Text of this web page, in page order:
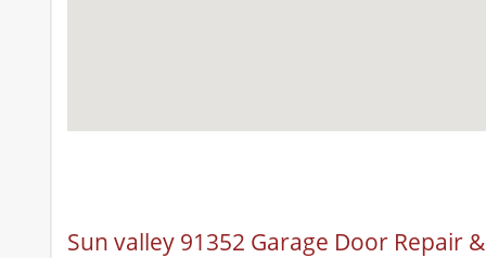
Sun valley 91352 Garage Door Repair